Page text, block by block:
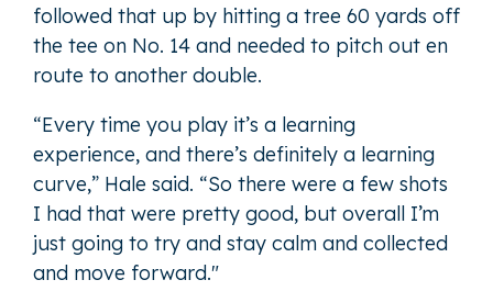
followed that up by hitting a tree 60 yards off
the tee on No. 14 and needed to pitch out en
route to another double.
“Every time you play it’s a learning
experience, and there’s definitely a learning
curve,” Hale said. “So there were a few shots
I had that were pretty good, but overall I’m
just going to try and stay calm and collected
and move forward."